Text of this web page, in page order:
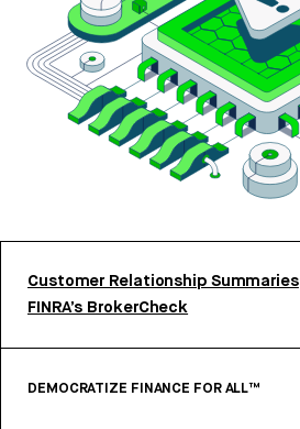
Customer Relationship Summaries
FINRA’s BrokerCheck
DEMOCRATIZE FINANCE FOR ALL™